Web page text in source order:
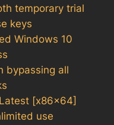
temporary trial
keys
Windows 10
bypassing all
[x86x64]
use